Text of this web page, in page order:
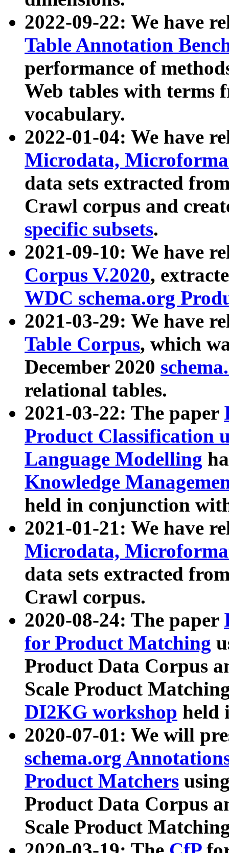
2022-09-22: We have
Table Annotation
performance of
Web tables with terms
vocabulary.
2022-01-04: We have
Microdata,
data sets extracted
Crawl corpus and
specific subsets.
2021-09-10: We have
Corpus V.2020,
WDC schema.org
2021-03-29: We have
Table Corpus, which
December 2020
relational tables.
2021-03-22: The paper
Product Classification
Language Modelling
Knowledge
held in conjunction
2021-01-21: We have
Microdata,
data sets extracted
Crawl corpus.
2020-08-24: The paper
for Product Matching
Product Data Corpus
Scale Product
DI2KG workshop held
2020-07-01: We will
schema.org
Product Matchers
Product Data Corpus
Scale Product